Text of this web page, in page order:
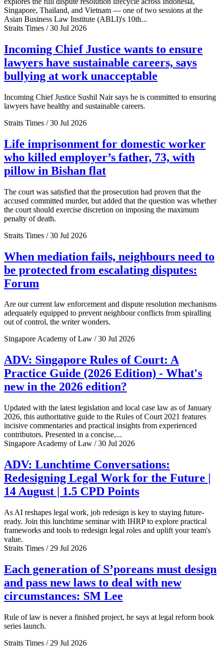
Singapore, Thailand, and Vietnam — one of two sessions at the
Asian Business Law Institute (ABLI)'s 10th...
Straits Times / 30 Jul 2026
Incoming Chief Justice wants to ensure
lawyers have sustainable careers, says
bullying at work unacceptable
Incoming Chief Justice Sushil Nair says he is committed to ensuring
lawyers have healthy and sustainable careers.
Straits Times / 30 Jul 2026
Life imprisonment for domestic worker
who killed employer’s father, 73, with
pillow in Bishan flat
The court was satisfied that the prosecution had proven that the
accused committed murder, but added that the question was whether
the court should exercise discretion on imposing the maximum
penalty of death.
Straits Times / 30 Jul 2026
When mediation fails, neighbours need to
be protected from escalating disputes:
Forum
Are our current law enforcement and dispute resolution mechanisms
adequately equipped to prevent neighbour conflicts from spiralling
out of control, the writer wonders.
Singapore Academy of Law / 30 Jul 2026
ADV: Singapore Rules of Court: A
Practice Guide (2026 Edition) - What's
new in the 2026 edition?
Updated with the latest legislation and local case law as of January
2026, this authoritative guide to the Rules of Court 2021 features
incisive commentaries and practical insights from experienced
contributors. Presented in a concise,...
Singapore Academy of Law / 30 Jul 2026
ADV: Lunchtime Conversations:
Redesigning Legal Work for the Future |
14 August | 1.5 CPD Points
As AI reshapes legal work, job redesign is key to staying future-
ready. Join this lunchtime seminar with IHRP to explore practical
frameworks and tools to redesign legal roles and uplift your team's
value.
Straits Times / 29 Jul 2026
Each generation of S’poreans must design
and pass new laws to deal with new
circumstances: SM Lee
Rule of law is never a finished project, he says at legal reform book
series launch.
Straits Times / 29 Jul 2026